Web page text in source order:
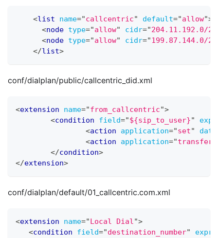
<list name="callcentric" default="allow">
<node type="allow" cidr="204.11.192.0/22
<node type="allow" cidr="199.87.144.0/21
</list>
conf/dialplan/public/callcentric_did.xml
<extension name="from_callcentric">
<condition field="${sip_to_user}"
<action application="set" data
<action application="transfer
</condition>
</extension>
conf/dialplan/default/01_callcentric.com.xml
<extension name="Local Dial">
<condition field="destination_number"